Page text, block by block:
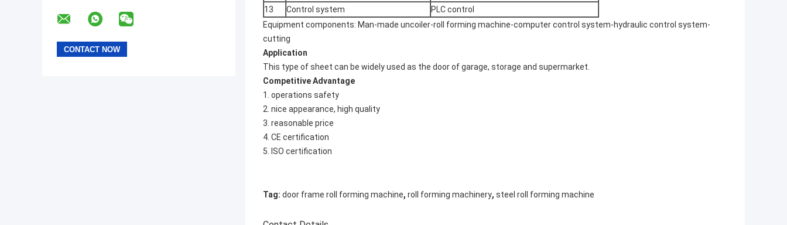
13
Control system
PLC control
Equipment components: Man-made uncoiler-roll forming machine-computer control system-hydraulic control system-
cutting
Application
This type of sheet can be widely used as the door of garage, storage and supermarket.
Competitive Advantage
1. operations safety
2. nice appearance, high quality
3. reasonable price
4. CE certification
5. ISO certification
Tag: door frame roll forming machine, roll forming machinery, steel roll forming machine